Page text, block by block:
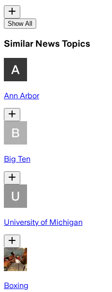
Show All
Similar News Topics
Ann Arbor
Big Ten
University of Michigan
Boxing